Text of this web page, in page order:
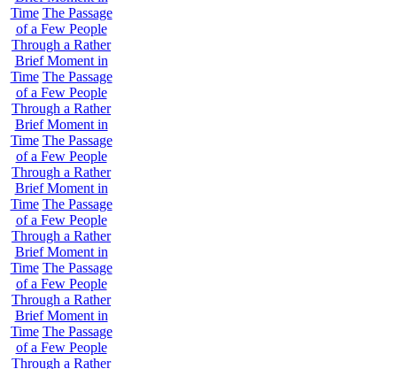
Time The Passage
of a Few People
Through a Rather
Brief Moment in
Time The Passage
of a Few People
Through a Rather
Brief Moment in
Time The Passage
of a Few People
Through a Rather
Brief Moment in
Time The Passage
of a Few People
Through a Rather
Brief Moment in
Time The Passage
of a Few People
Through a Rather
Brief Moment in
Time The Passage
of a Few People
Through a Rather